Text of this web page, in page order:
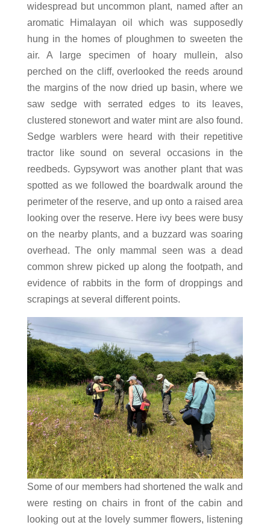
widespread but uncommon plant, named after an
aromatic Himalayan oil which was supposedly
hung in the homes of ploughmen to sweeten the
air. A large specimen of hoary mullein, also
perched on the cliff, overlooked the reeds around
the margins of the now dried up basin, where we
saw sedge with serrated edges to its leaves,
clustered stonewort and water mint are also found.
Sedge warblers were heard with their repetitive
tractor like sound on several occasions in the
reedbeds. Gypsywort was another plant that was
spotted as we followed the boardwalk around the
perimeter of the reserve, and up onto a raised area
looking over the reserve. Here ivy bees were busy
on the nearby plants, and a buzzard was soaring
overhead. The only mammal seen was a dead
common shrew picked up along the footpath, and
evidence of rabbits in the form of droppings and
scrapings at several different points.
Some of our members had shortened the walk and
were resting on chairs in front of the cabin and
looking out at the lovely summer flowers, listening